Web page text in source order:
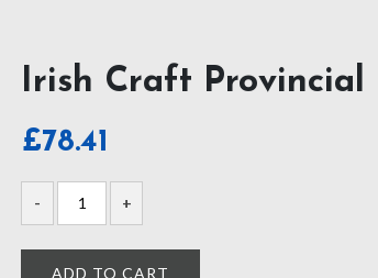
Irish Craft Provincial
£78.41
ADD TO CART